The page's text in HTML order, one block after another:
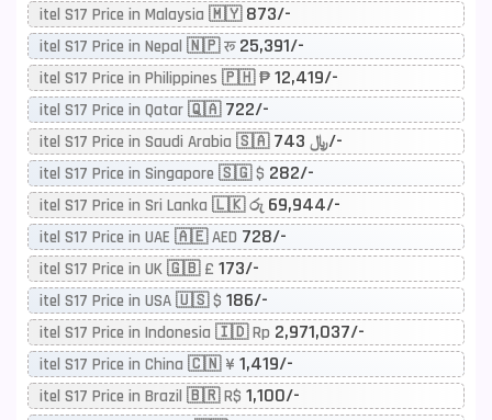
itel S17 Price in Malaysia 🇲🇾 873/-
itel S17 Price in Nepal 🇳🇵 रू 25,391/-
itel S17 Price in Philippines 🇵🇭 ₱ 12,419/-
itel S17 Price in Qatar 🇶🇦 722/-
itel S17 Price in Saudi Arabia 🇸🇦 ﷼743/-
itel S17 Price in Singapore 🇸🇬 $ 282/-
itel S17 Price in Sri Lanka 🇱🇰 රු 69,944/-
itel S17 Price in UAE 🇦🇪 AED 728/-
itel S17 Price in UK 🇬🇧 £ 173/-
itel S17 Price in USA 🇺🇸 $ 186/-
itel S17 Price in Indonesia 🇮🇩 Rp 2,971,037/-
itel S17 Price in China 🇨🇳 ¥ 1,419/-
itel S17 Price in Brazil 🇧🇷 R$ 1,100/-